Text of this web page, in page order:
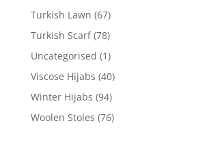
Turkish Lawn (67)
Turkish Scarf (78)
Uncategorised (1)
Viscose Hijabs (40)
Winter Hijabs (94)
Woolen Stoles (76)